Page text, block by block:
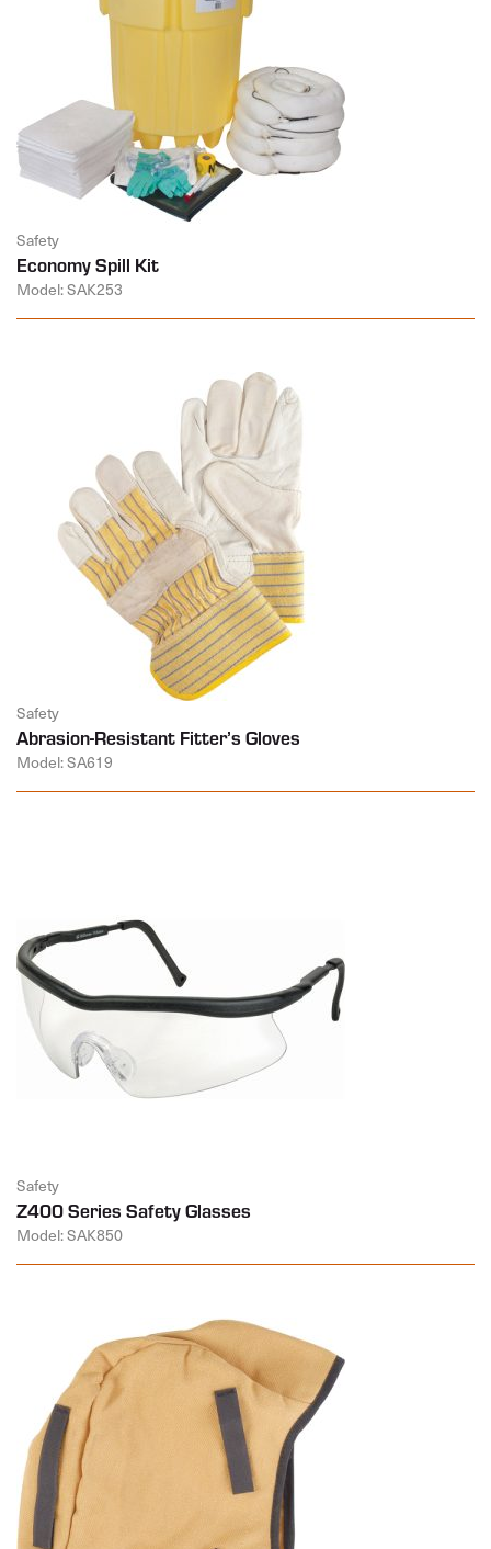
Safety
Economy Spill Kit
Model: SAK253
Safety
Abrasion-Resistant Fitter’s Gloves
Model: SA619
Safety
Z400 Series Safety Glasses
Model: SAK850